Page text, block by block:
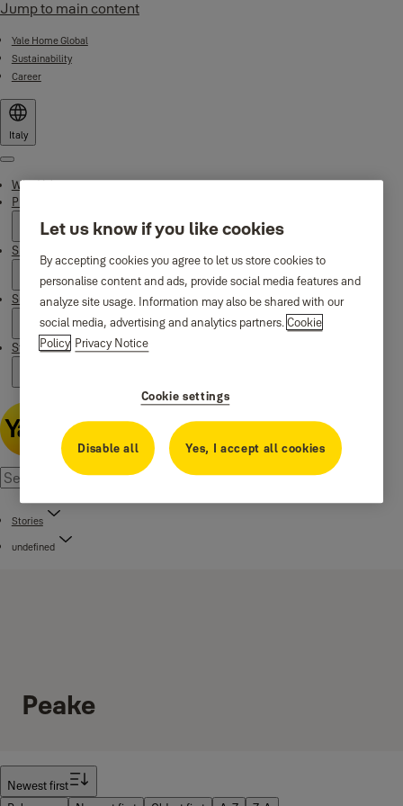
Jump to main content
Yale Home Global
Sustainability
Career
Italy
Menu
Why Yale
Products
Smart Residential
Support
Stories
Stories
undefined
Peake
Newest first
Let us know if you like cookies
By accepting cookies you agree to let us store cookies to
personalise content and ads, provide social media features and
analyze site usage. Information may also be shared with our
social media, advertising and analytics partners.Cookie
Policy Privacy Notice
Cookie settings
Disable all Yes, I accept all cookies